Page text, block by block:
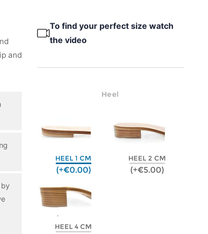
and
To find your perfect size watch
the video
Heel
HEEL 1 CM
(+€0.00)
HEEL 2 CM
(+€5.00)
HEEL 4 CM